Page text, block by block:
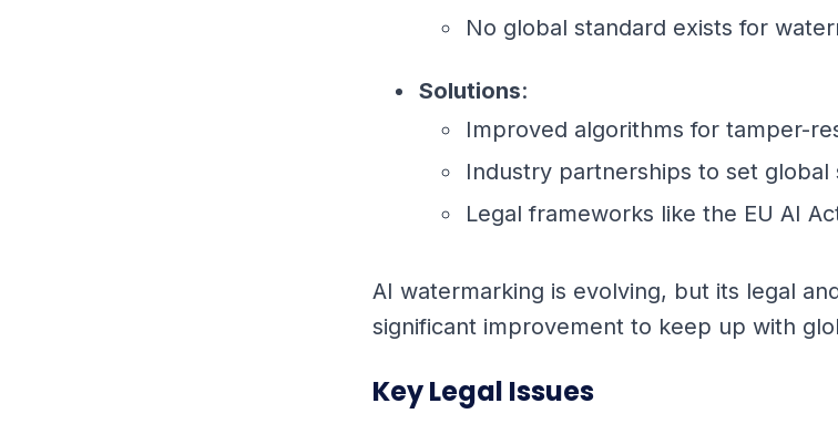
No global standard exists for
Solutions:
Improved algorithms for tamper-
Industry partnerships to set global
Legal frameworks like the EU AI
AI watermarking is evolving, but its legal
significant improvement to keep up with
Key Legal Issues